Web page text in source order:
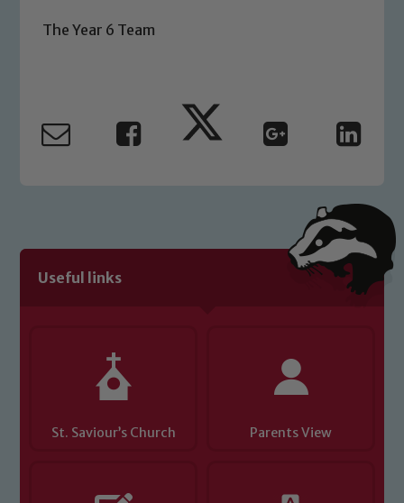
The Year 6 Team
Useful links
St. Saviour’s Church Parents View
Safeguarding policies, please click the
Child Protection and Safeguarding